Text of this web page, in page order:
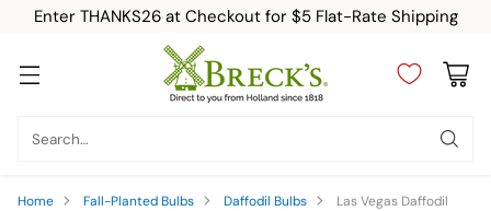
Enter THANKS26 at Checkout for $5 Flat-Rate Shipping
Search…
Home Fall-Planted Bulbs Daffodil Bulbs Las Vegas Daffodil